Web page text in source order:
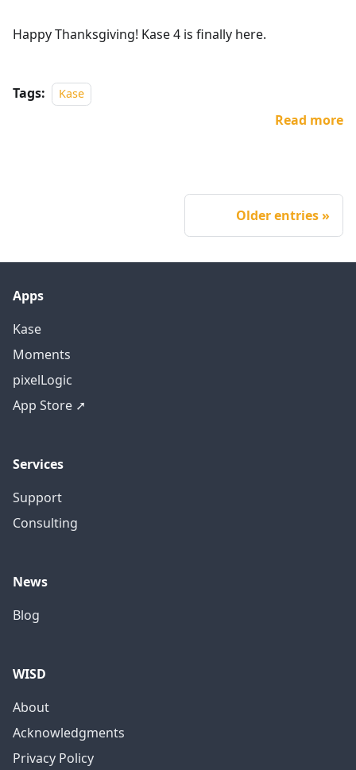
Happy Thanksgiving! Kase 4 is finally here.
Tags: Kase
Read more
Older entries
Apps
Kase
Moments
pixelLogic
App Store ➚
Services
Support
Consulting
News
Blog
WISD
About
Acknowledgments
Privacy Policy